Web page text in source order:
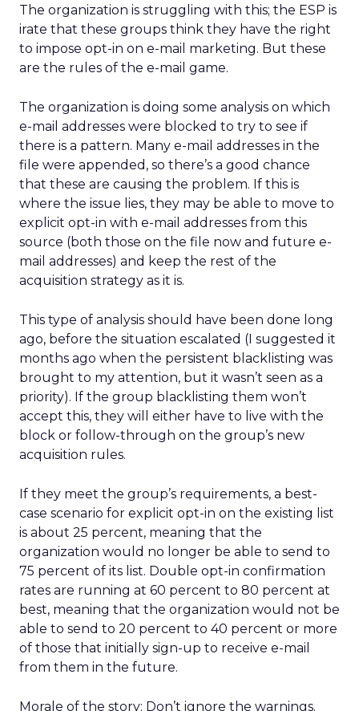
The organization is struggling with this; the ESP is
irate that these groups think they have the right
to impose opt-in on e-mail marketing. But these
are the rules of the e-mail game.
The organization is doing some analysis on which
e-mail addresses were blocked to try to see if
there is a pattern. Many e-mail addresses in the
file were appended, so there’s a good chance
that these are causing the problem. If this is
where the issue lies, they may be able to move to
explicit opt-in with e-mail addresses from this
source (both those on the file now and future e-
mail addresses) and keep the rest of the
acquisition strategy as it is.
This type of analysis should have been done long
ago, before the situation escalated (I suggested it
months ago when the persistent blacklisting was
brought to my attention, but it wasn’t seen as a
priority). If the group blacklisting them won’t
accept this, they will either have to live with the
block or follow-through on the group’s new
acquisition rules.
If they meet the group’s requirements, a best-
case scenario for explicit opt-in on the existing list
is about 25 percent, meaning that the
organization would no longer be able to send to
75 percent of its list. Double opt-in confirmation
rates are running at 60 percent to 80 percent at
best, meaning that the organization would not be
able to send to 20 percent to 40 percent or more
of those that initially sign-up to receive e-mail
from them in the future.
Morale of the story: Don’t ignore the warnings.